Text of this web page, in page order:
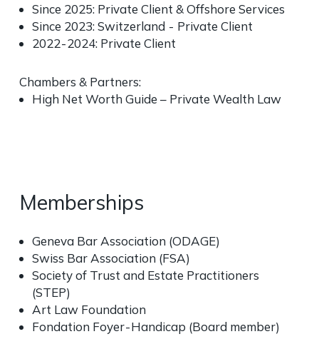
Since 2025: Private Client & Offshore Services
Since 2023: Switzerland - Private Client
2022 - 2024: Private Client
Chambers & Partners:
High Net Worth Guide – Private Wealth Law
Memberships
Geneva Bar Association (ODAGE)
Swiss Bar Association (FSA)
Society of Trust and Estate Practitioners
(STEP)
Art Law Foundation
Fondation Foyer - Handicap (Board member)